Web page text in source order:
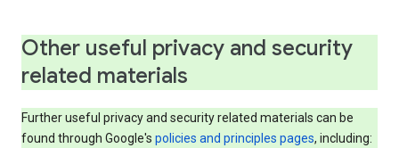
Other useful privacy and security
related materials
Further useful privacy and security related materials can be
found through Google's policies and principles pages, including: